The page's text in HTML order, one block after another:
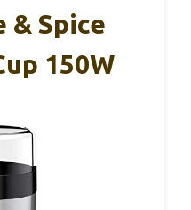
& Spice
150W